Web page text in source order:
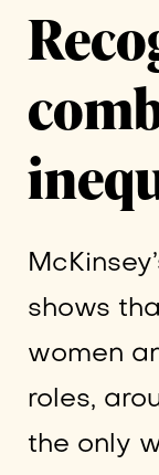
shows
women
roles,
the only